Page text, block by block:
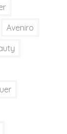
Aveniro